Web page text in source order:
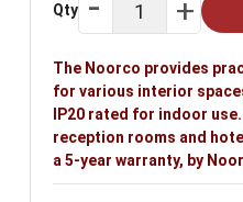
Qty
The Noorco provides
for various interior
IP20 rated for indoor
reception rooms and
a 5-year warranty, by